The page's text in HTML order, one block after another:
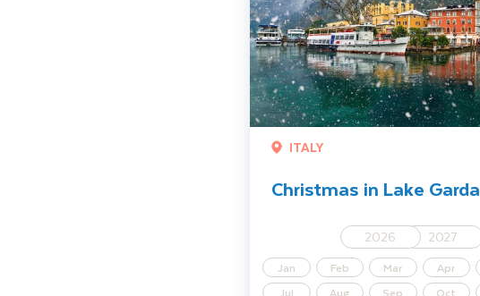
ITALY
Christmas in Lake Garda
2026 2027
Jan Feb Mar Apr
Jul
Aug Sep Oct